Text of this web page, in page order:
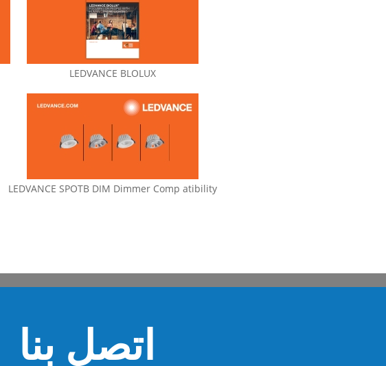
LEDVANCE BLOLUX
LEDVANCE SPOTB DIM Dimmer Comp atibility
اتصل بنا